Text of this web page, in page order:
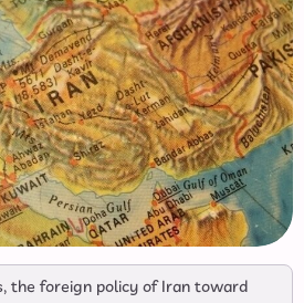
the foreign policy of Iran toward